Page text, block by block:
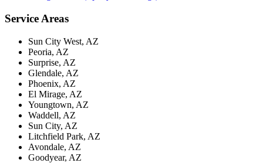
Service Areas
Sun City West, AZ
Peoria, AZ
Surprise, AZ
Glendale, AZ
Phoenix, AZ
El Mirage, AZ
Youngtown, AZ
Waddell, AZ
Sun City, AZ
Litchfield Park, AZ
Avondale, AZ
Goodyear, AZ